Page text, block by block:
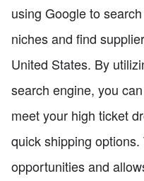
using Google to
niches and find
United States. By
search engine, you
meet your high ticket
quick shipping
opportunities and